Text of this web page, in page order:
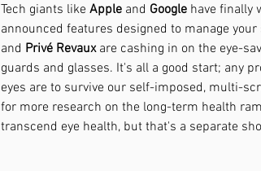
Tech giants like Apple and Google have finally
announced features designed to manage
and Privé Revaux are cashing in on the eye-
guards and glasses. It's all a good start; any
eyes are to survive our self-imposed, multi-
for more research on the long-term health
transcend eye health, but that's a separate